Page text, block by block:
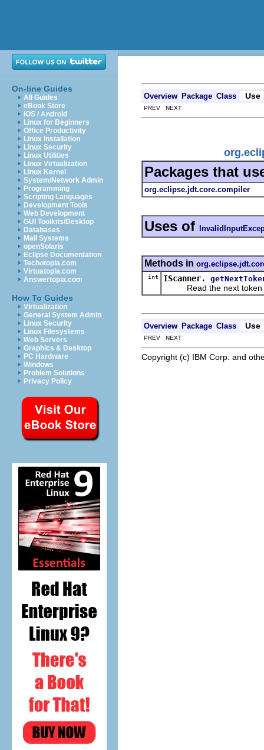
On-line Guides
All Guides
eBook Store
iOS / Android
Linux for Beginners
Office Productivity
Linux Installation
Linux Security
Linux Utilities
Linux Virtualization
Linux Kernel
System/Network Admin
Programming
Scripting Languages
Development Tools
Web Development
GUI Toolkits/Desktop
Databases
Mail Systems
openSolaris
Eclipse Documentation
Techotopia.com
Virtuatopia.com
Answertopia.com
How To Guides
Virtualization
General System Admin
Linux Security
Linux Filesystems
Web Servers
Graphics & Desktop
PC Hardware
Windows
Problem Solutions
Privacy Policy
Overview Package Class Use
PREV NEXT
Packages that
org.eclipse.jdt.core.compiler
Uses of
Methods in
int IScanner.
Read the next token in
Overview Package Class Use
PREV NEXT
Copyright (c) IBM Corp. and